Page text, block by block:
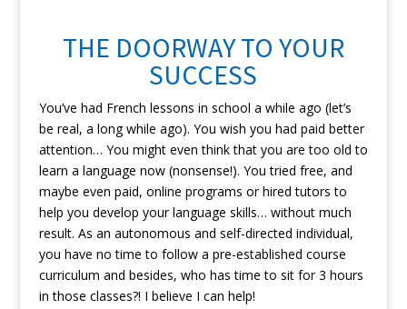
THE DOORWAY TO YOUR
SUCCESS
You’ve had French lessons in school a while ago (let’s
be real, a long while ago). You wish you had paid better
attention… You might even think that you are too old to
learn a language now (nonsense!). You tried free, and
maybe even paid, online programs or hired tutors to
help you develop your language skills… without much
result. As an autonomous and self-directed individual,
you have no time to follow a pre-established course
curriculum and besides, who has time to sit for 3 hours
in those classes?! I believe I can help!